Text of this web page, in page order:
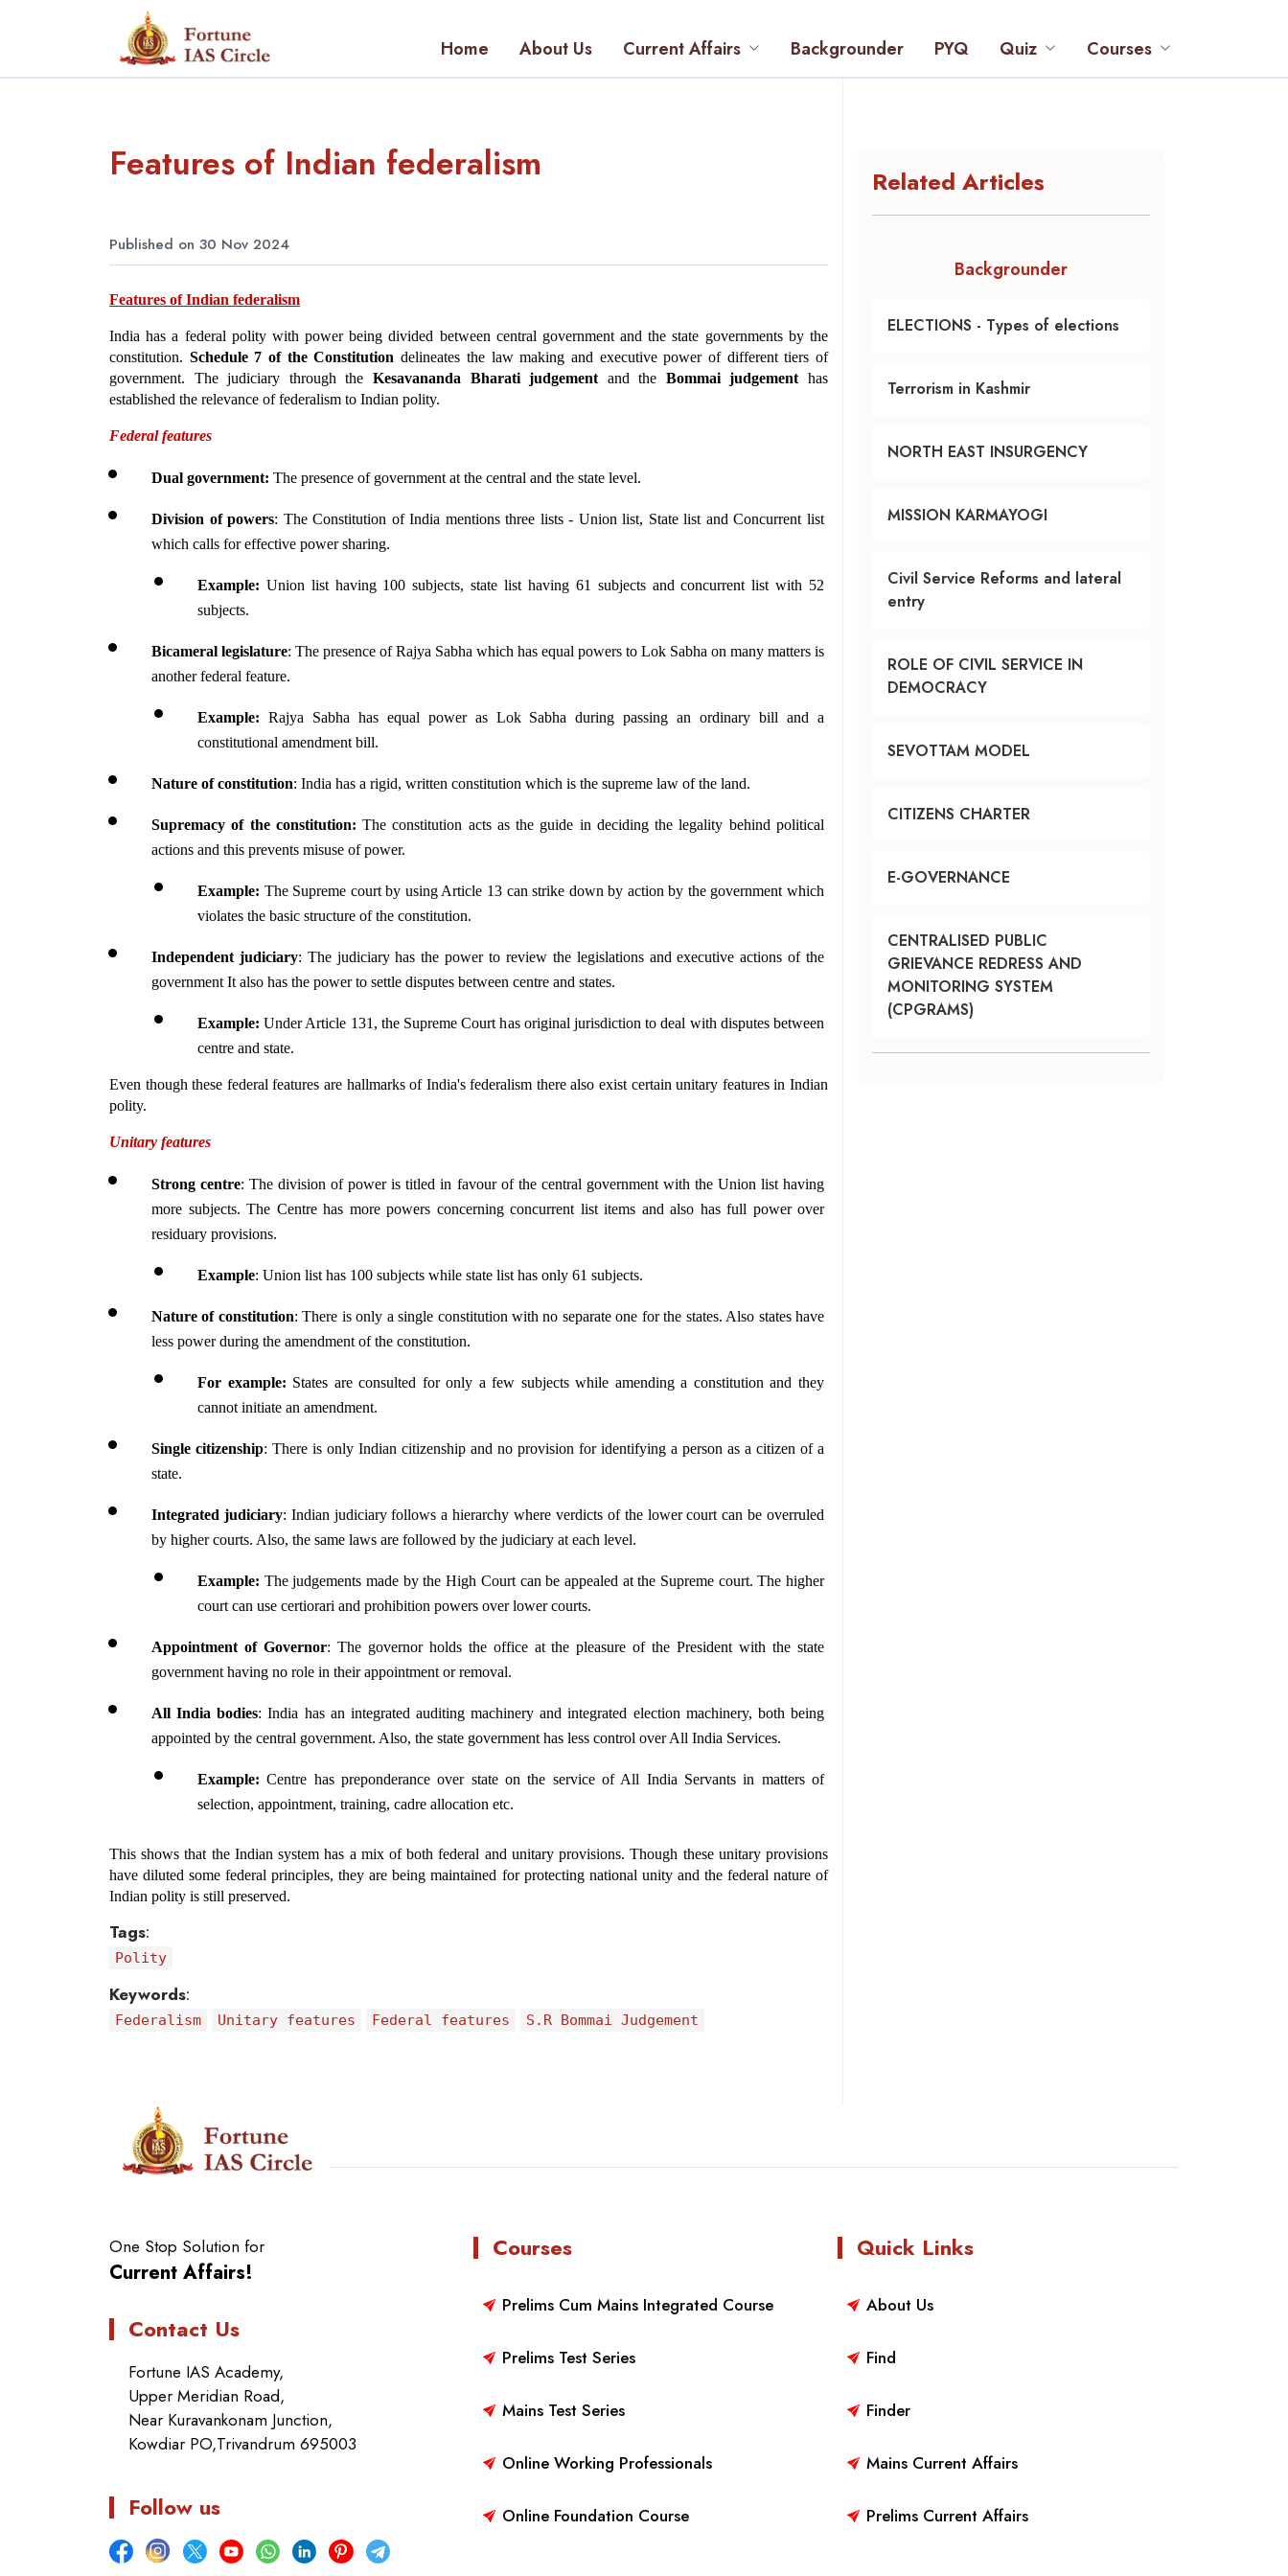
Home About Us Current Affairs Backgrounder PYQ Quiz Courses
Features of Indian federalism
Published on 30 Nov 2024
Features of Indian federalism
India has a federal polity with power being divided between central government and the state governments by the
constitution. Schedule 7 of the Constitution delineates the law making and executive power of different tiers of
government. The judiciary through the Kesavananda Bharati judgement and the Bommai judgement has
established the relevance of federalism to Indian polity.
Federal features
Dual government: The presence of government at the central and the state level.
Division of powers: The Constitution of India mentions three lists - Union list, State list and Concurrent list
which calls for effective power sharing.
Example: Union list having 100 subjects, state list having 61 subjects and concurrent list with 52
subjects.
Bicameral legislature: The presence of Rajya Sabha which has equal powers to Lok Sabha on many matters is
another federal feature.
Example: Rajya Sabha has equal power as Lok Sabha during passing an ordinary bill and a
constitutional amendment bill.
Nature of constitution: India has a rigid, written constitution which is the supreme law of the land.
Supremacy of the constitution: The constitution acts as the guide in deciding the legality behind political
actions and this prevents misuse of power.
Example: The Supreme court by using Article 13 can strike down by action by the government which
violates the basic structure of the constitution.
Independent judiciary: The judiciary has the power to review the legislations and executive actions of the
government It also has the power to settle disputes between centre and states.
Example: Under Article 131, the Supreme Court has original jurisdiction to deal with disputes between
centre and state.
Even though these federal features are hallmarks of India's federalism there also exist certain unitary features in Indian
polity.
Unitary features
Strong centre: The division of power is titled in favour of the central government with the Union list having
more subjects. The Centre has more powers concerning concurrent list items and also has full power over
residuary provisions.
Example: Union list has 100 subjects while state list has only 61 subjects.
Nature of constitution: There is only a single constitution with no separate one for the states. Also states have
less power during the amendment of the constitution.
For example: States are consulted for only a few subjects while amending a constitution and they
cannot initiate an amendment.
Single citizenship: There is only Indian citizenship and no provision for identifying a person as a citizen of a
state.
Integrated judiciary: Indian judiciary follows a hierarchy where verdicts of the lower court can be overruled
by higher courts. Also, the same laws are followed by the judiciary at each level.
Example: The judgements made by the High Court can be appealed at the Supreme court. The higher
court can use certiorari and prohibition powers over lower courts.
Appointment of Governor: The governor holds the office at the pleasure of the President with the state
government having no role in their appointment or removal.
All India bodies: India has an integrated auditing machinery and integrated election machinery, both being
appointed by the central government. Also, the state government has less control over All India Services.
Example: Centre has preponderance over state on the service of All India Servants in matters of
selection, appointment, training, cadre allocation etc.
This shows that the Indian system has a mix of both federal and unitary provisions. Though these unitary provisions
have diluted some federal principles, they are being maintained for protecting national unity and the federal nature of
Indian polity is still preserved.
Tags:
Polity
Keywords:
Federalism Unitary features Federal features S.R Bommai Judgement
Related Articles
Backgrounder
ELECTIONS - Types of elections
Terrorism in Kashmir
NORTH EAST INSURGENCY
MISSION KARMAYOGI
Civil Service Reforms and lateral
entry
ROLE OF CIVIL SERVICE IN
DEMOCRACY
SEVOTTAM MODEL
CITIZENS CHARTER
E-GOVERNANCE
CENTRALISED PUBLIC
GRIEVANCE REDRESS AND
MONITORING SYSTEM
(CPGRAMS)
One Stop Solution for
Current Affairs!
Contact Us
Fortune IAS Academy,
Upper Meridian Road,
Near Kuravankonam Junction,
Kowdiar PO,Trivandrum 695003
Follow us
Courses
Prelims Cum Mains Integrated Course
Prelims Test Series
Mains Test Series
Online Working Professionals
Online Foundation Course
Quick Links
About Us
Find
Finder
Mains Current Affairs
Prelims Current Affairs